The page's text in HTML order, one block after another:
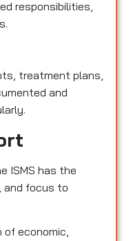
responsibilities,
treatment plans,
and
ISMS has the
and focus to
of economic,